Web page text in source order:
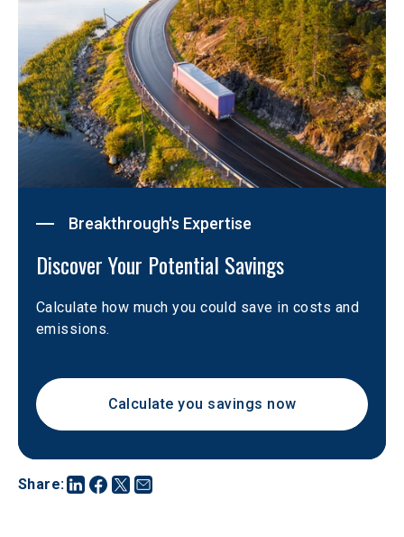
Share:
Breakthrough's Expertise
Discover Your Potential Savings
Calculate how much you could save in costs and
emissions.
Calculate you savings now